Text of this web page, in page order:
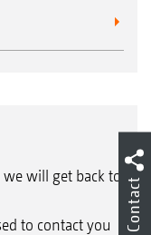
will get back to
to contact you
Contact